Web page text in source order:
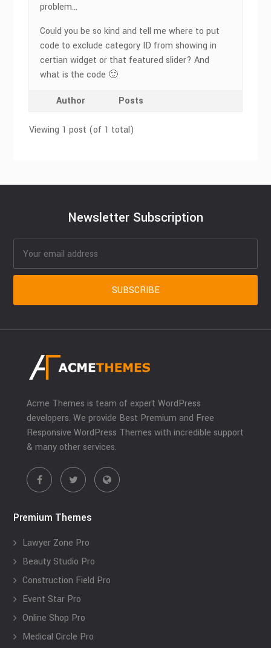
problem…
Could you be so kind and tell me where to put
code to exclude category ID from showing in
certian widget or that featured slider? And
what is the code 🙂
Author Posts
Viewing 1 post (of 1 total)
Newsletter Subscription
Acme Themes is team of expert WordPress
developers. We provide Best Premium and Free
Responsive WordPress Themes with incredible support
& many other services.
Premium Themes
Lawyer Zone Pro
Beauty Studio Pro
Construction Field Pro
Event Star Pro
Online Shop Pro
Medical Circle Pro